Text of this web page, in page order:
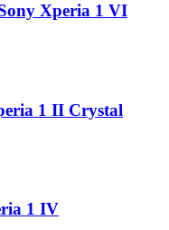
Xperia 1 VI
1 II Crystal
1 IV